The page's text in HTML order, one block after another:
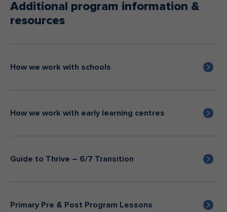
Additional program information &
resources
How we work with schools
How we work with early learning centres
Guide to Thrive – 6/7 Transition
Primary Pre & Post Program Lessons